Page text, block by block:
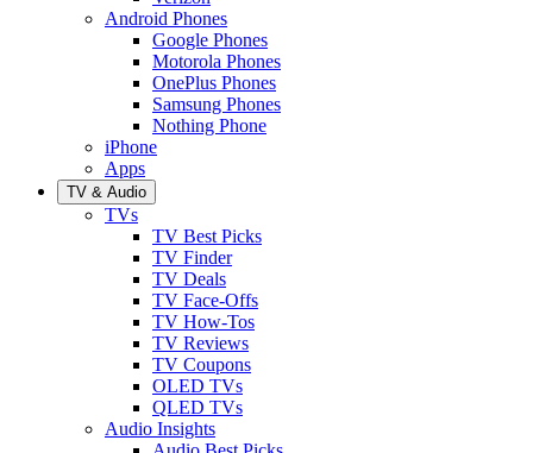
Android Phones
Google Phones
Motorola Phones
OnePlus Phones
Samsung Phones
Nothing Phone
iPhone
Apps
TV & Audio
TVs
TV Best Picks
TV Finder
TV Deals
TV Face-Offs
TV How-Tos
TV Reviews
TV Coupons
OLED TVs
QLED TVs
Audio Insights